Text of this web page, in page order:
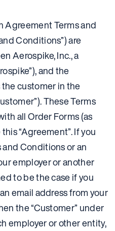
Agreement Terms and
Conditions”) are
Aerospike, Inc., a
and the
customer in the
These Terms
all Order Forms (as
“Agreement”. If you
Conditions or an
employer or another
to be the case if you
email address from your
the “Customer” under
employer or other entity,